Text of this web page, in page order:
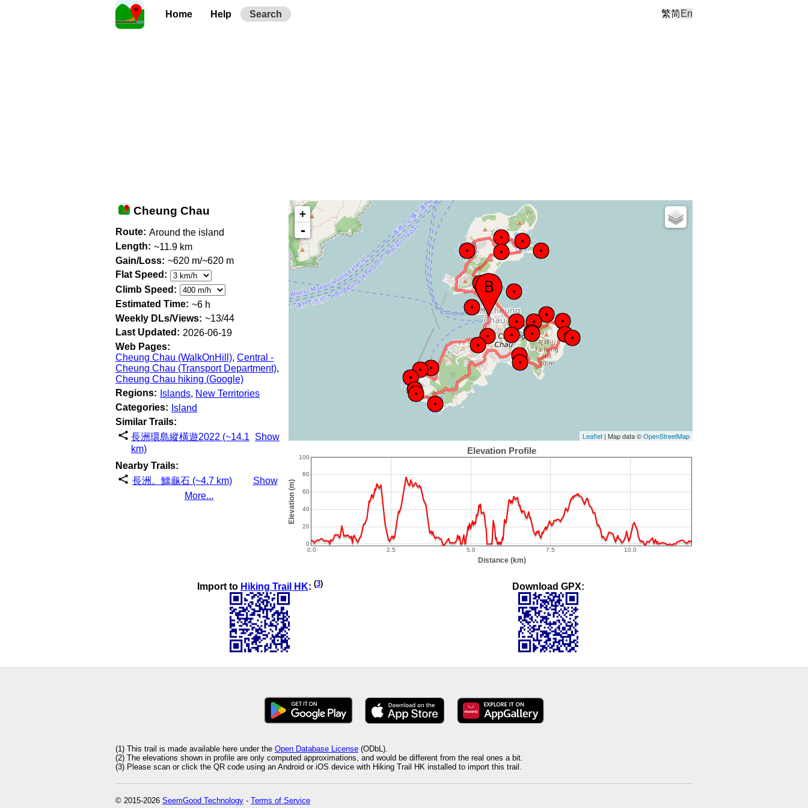
Home Help Search 繁简En
Cheung Chau
Route: Around the island
Length: ~11.9 km
Gain/Loss: ~620 m/~620 m
Flat Speed:
Climb Speed:
Estimated Time: ~6 h
Weekly DLs/Views: ~13/44
Last Updated: 2026-06-19
Web Pages:
Cheung Chau (WalkOnHill), Central -
Cheung Chau (Transport Department),
Cheung Chau hiking (Google)
Regions: Islands, New Territories
Categories: Island
Similar Trails:
長洲環島縱橫遊2022 (~14.1
km)
Show
Nearby Trails:
長洲。鱷龜石 (~4.7 km)
Show
More...
+
-
Leaflet | Map data ©OpenStreetMap
Import to Hiking Trail HK: (3) Download GPX:
(1) This trail is made available here under the Open Database License (ODbL).
(2) The elevations shown in profile are only computed approximations, and would be different from the real ones a bit.
(3) Please scan or click the QR code using an Android or iOS device with Hiking Trail HK installed to import this trail.
© 2015-2026 SeemGood Technology - Terms of Service